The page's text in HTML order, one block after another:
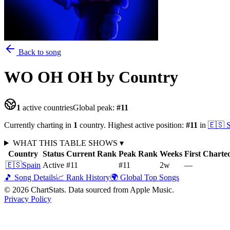
Back to song
WO OH OH by Country
1 active countriesGlobal peak: #11
Currently charting in 1 country. Highest active position: #11 in 🇪🇸
WHAT THIS TABLE SHOWS ▾
Country Status Current Rank Peak Rank Weeks First
🇪🇸Spain Active #11 #11 2w
—
🎵 Song Details📈 Rank History🌍 Global Top Songs
© 2026 ChartStats. Data sourced from Apple Music.
Privacy Policy